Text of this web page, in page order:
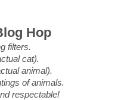
Hop
filters.
cat).
animal).
of animals.
respectable!